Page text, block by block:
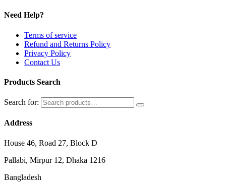
Need Help?
Terms of service
Refund and Returns Policy
Privacy Policy
Contact Us
Products Search
Search for:
Address
House 46, Road 27, Block D
Pallabi, Mirpur 12, Dhaka 1216
Bangladesh